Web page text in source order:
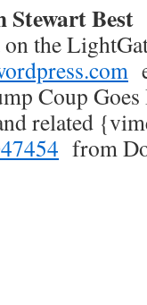
Best
on the
Coup
related
from